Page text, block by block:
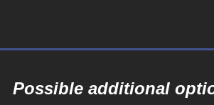
Possible additional